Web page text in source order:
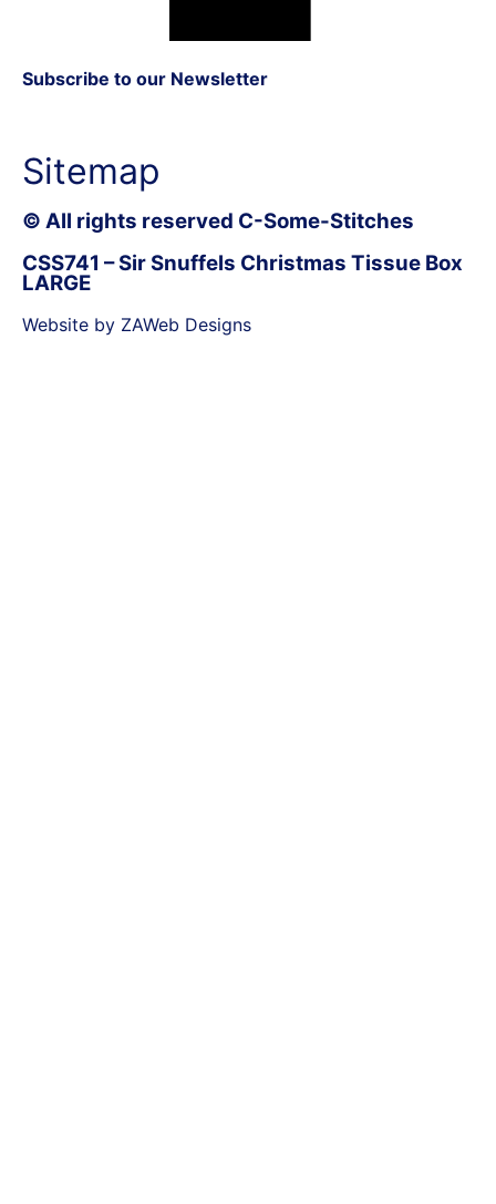
Subscribe to our Newsletter
Sitemap
© All rights reserved C-Some-Stitches
CSS741 – Sir Snuffels Christmas Tissue Box
LARGE
Website by ZAWeb Designs